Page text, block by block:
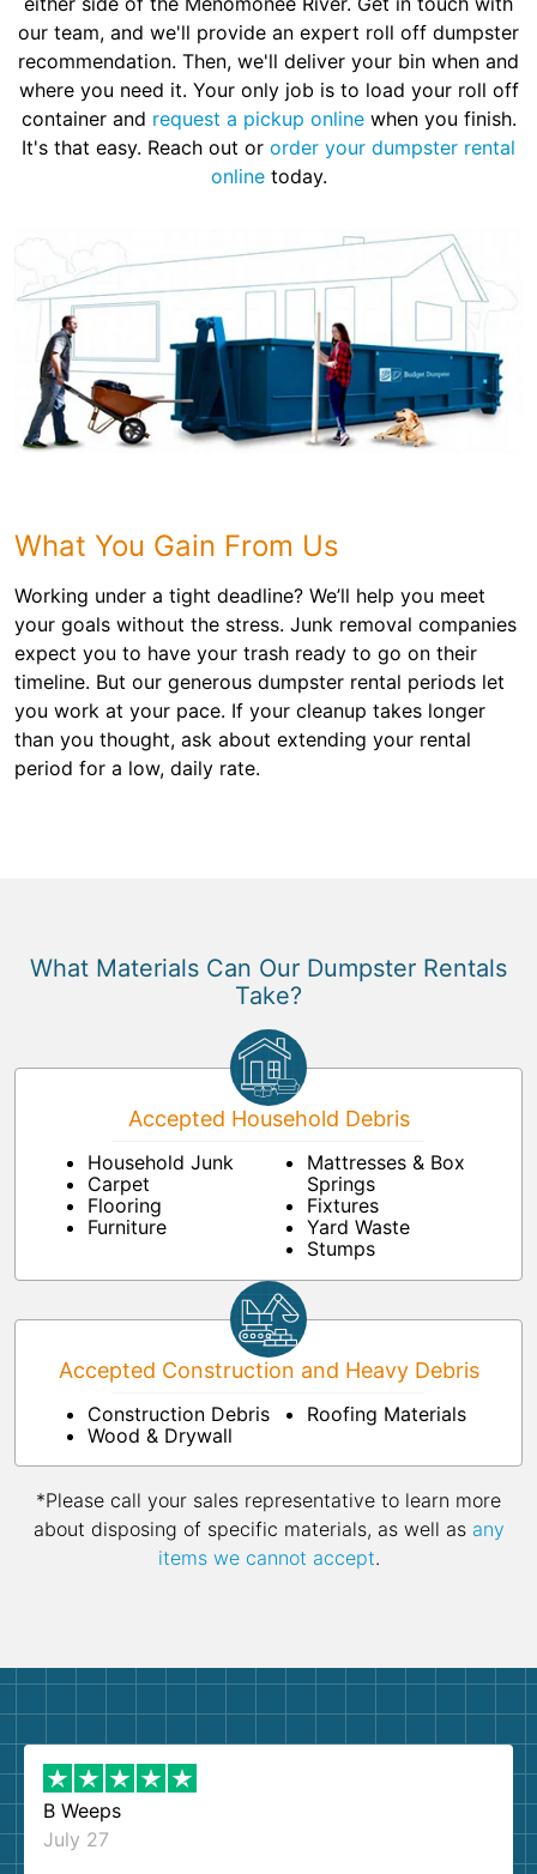
our team, and we'll provide an expert roll off dumpster
recommendation. Then, we'll deliver your bin when and
where you need it. Your only job is to load your roll off
container and request a pickup onlinewhen you finish.
It's that easy. Reach out or order your dumpster rental
onlinetoday.
What You Gain From Us
Working under a tight deadline? We’ll help you meet
your goals without the stress. Junk removal companies
expect you to have your trash ready to go on their
timeline. But our generous dumpster rental periods let
you work at your pace. If your cleanup takes longer
than you thought, ask about extending your rental
period for a low, daily rate.
What Materials Can Our Dumpster Rentals
Take?
Accepted Household Debris
Household Junk
Carpet
Flooring
Furniture
Mattresses & Box
Springs
Fixtures
Yard Waste
Stumps
Accepted Construction and Heavy Debris
Construction Debris
Wood & Drywall
Roofing Materials
*Please call your sales representative to learn more
about disposing of specific materials, as well as any
items we cannot accept.
B Weeps
July 27